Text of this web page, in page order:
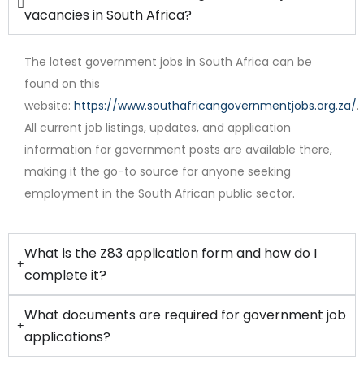
Full Time
vacancies in South Africa?
The latest government jobs in South Africa can be
found on this
website: https://www.southafricangovernmentjobs.org.za/.
All current job listings, updates, and application
information for government posts are available there,
making it the go-to source for anyone seeking
employment in the South African public sector.
What is the Z83 application form and how do I
complete it?
What documents are required for government job
applications?